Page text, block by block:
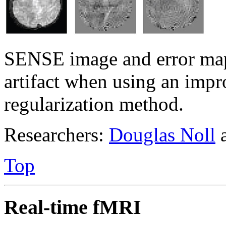
SENSE image and error
artifact when using an
regularization method.
Researchers: Douglas Noll
Top
Real-time fMRI